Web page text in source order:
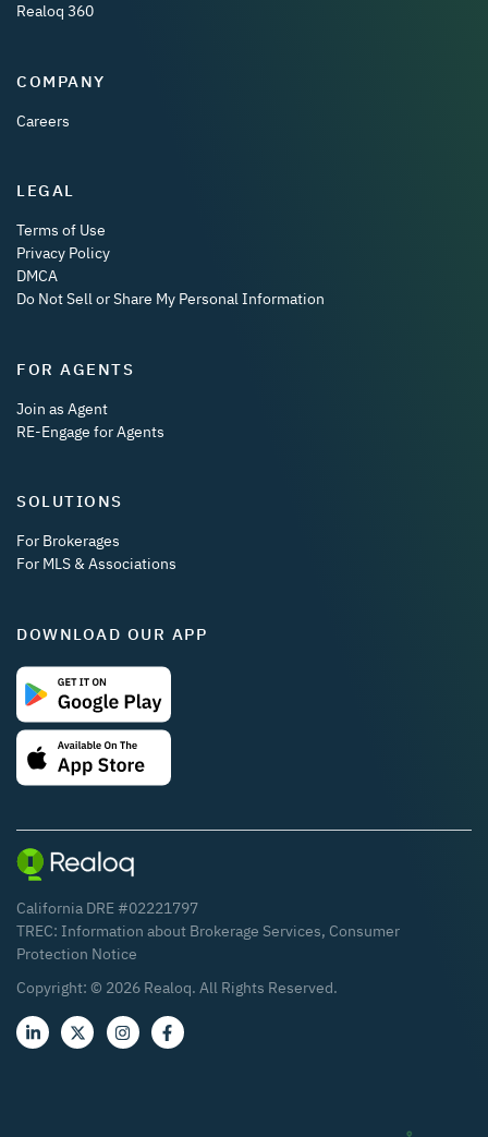
Realoq 360
COMPANY
Careers
LEGAL
Terms of Use
Privacy Policy
DMCA
Do Not Sell or Share My Personal Information
FOR AGENTS
Join as Agent
RE-Engage for Agents
SOLUTIONS
For Brokerages
For MLS & Associations
DOWNLOAD OUR APP
California DRE #02221797
TREC: Information about Brokerage Services, Consumer
Protection Notice
Copyright: © 2026 Realoq. All Rights Reserved.